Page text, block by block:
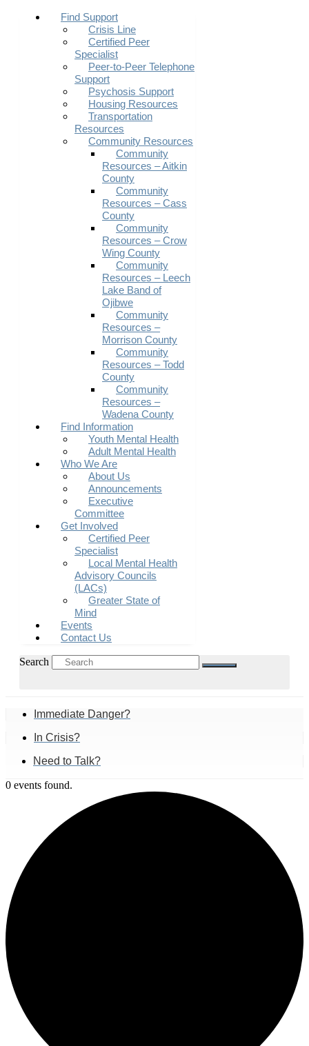
Find Support
Crisis Line
Certified Peer
Specialist
Peer-to-Peer Telephone
Support
Psychosis Support
Housing Resources
Transportation
Resources
Community Resources
Community
Resources – Aitkin
County
Community
Resources – Cass
County
Community
Resources – Crow
Wing County
Community
Resources – Leech
Lake Band of
Ojibwe
Community
Resources –
Morrison County
Community
Resources – Todd
County
Community
Resources –
Wadena County
Find Information
Youth Mental Health
Adult Mental Health
Who We Are
About Us
Announcements
Executive
Committee
Get Involved
Certified Peer
Specialist
Local Mental Health
Advisory Councils
(LACs)
Greater State of
Mind
Events
Contact Us
Search
Immediate Danger?
In Crisis?
Need to Talk?
0 events found.